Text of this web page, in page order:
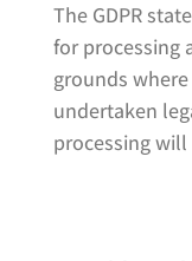
The GDPR
for processing
grounds
undertaken
processing